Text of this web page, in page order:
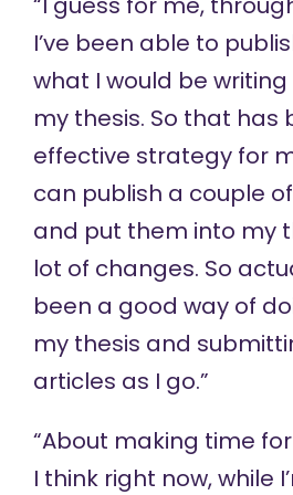
I’ve been able to
what I would be
my thesis. So that has
effective strategy for
can publish a couple
and put them into my
lot of changes. So
been a good way of
my thesis and
articles as I go.”
“About making time
I think right now, while